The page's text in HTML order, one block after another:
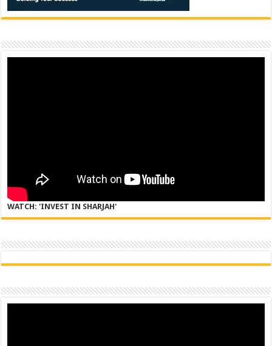
WATCH: 'INVEST IN SHARJAH'